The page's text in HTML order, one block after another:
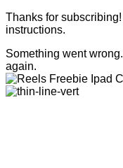
Thanks for
instructions.
Something went
again.